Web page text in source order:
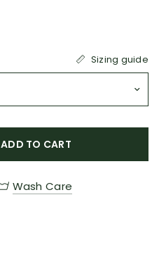
Sizing guide
ADD TO CART
Wash Care